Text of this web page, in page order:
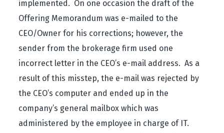
implemented. On one occasion the draft of the
Offering Memorandum was e-mailed to the
CEO/Owner for his corrections; however, the
sender from the brokerage firm used one
incorrect letter in the CEO’s e-mail address. As a
result of this misstep, the e-mail was rejected by
the CEO’s computer and ended up in the
company’s general mailbox which was
administered by the employee in charge of IT.